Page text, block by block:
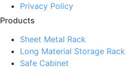
Privacy Policy
Products
Sheet Metal Rack
Long Material Storage Rack
Safe Cabinet